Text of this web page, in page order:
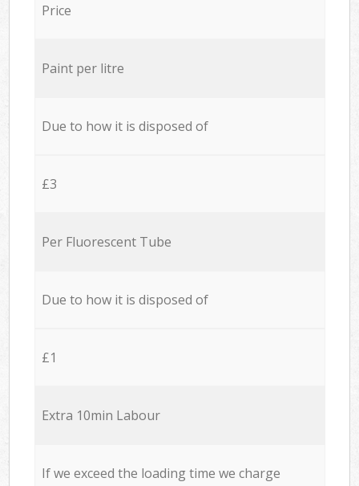
Price
Paint per litre
Due to how it is disposed of
£3
Per Fluorescent Tube
Due to how it is disposed of
£1
Extra 10min Labour
If we exceed the loading time we charge